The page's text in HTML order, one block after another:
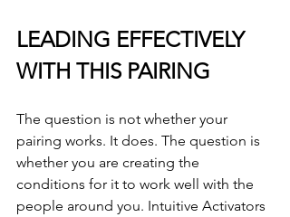
LEADING EFFECTIVELY
WITH THIS PAIRING
The question is not whether your
pairing works. It does. The question is
whether you are creating the
conditions for it to work well with the
people around you. Intuitive Activators